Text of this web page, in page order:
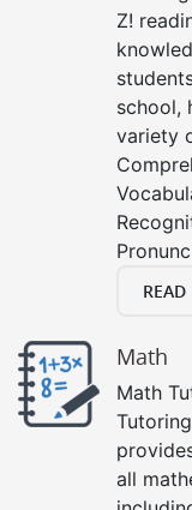
Z!
school,
variety
Math
Math
all